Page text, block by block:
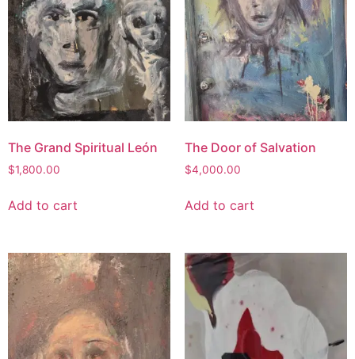
The Grand Spiritual León
$1,800.00
Add to cart
The Door of Salvation
$4,000.00
Add to cart